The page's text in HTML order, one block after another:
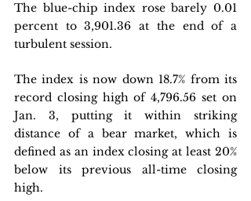
The blue-chip index rose barely 0.01
percent to 3,901.36 at the end of a
turbulent session.
The index is now down 18.7% from its
record closing high of 4,796.56 set on
Jan. 3, putting it within striking
distance of a bear market, which is
defined as an index closing at least 20%
below its previous all-time closing
high.